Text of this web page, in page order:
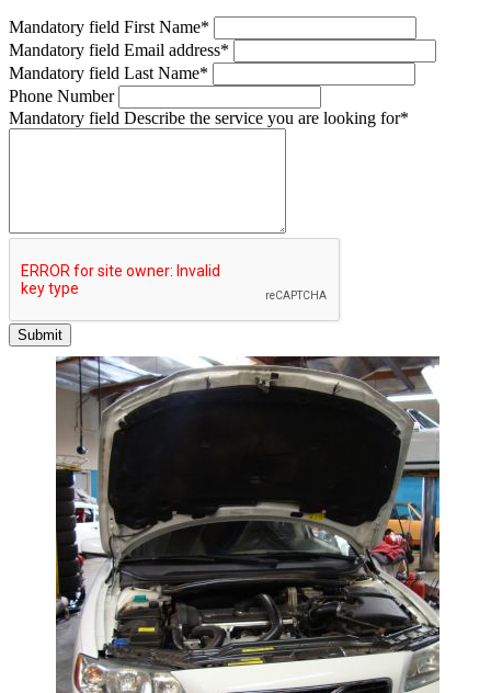
Mandatory field First Name*
Mandatory field Email address*
Mandatory field Last Name*
Phone Number
Mandatory field Describe the service you are looking for*
Submit